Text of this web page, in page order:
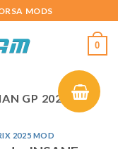
MODS
0
GP 2025
2025 MOD